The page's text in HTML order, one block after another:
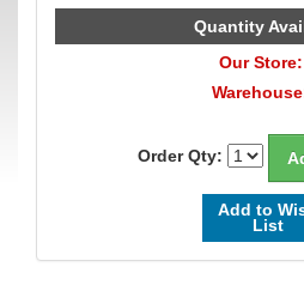
Quantity
Our
Order Qty:
Add to
List